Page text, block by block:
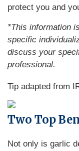
protect you and
*This information
specific
discuss your
professional.
Tip adapted from
Two Top
Not only is garlic